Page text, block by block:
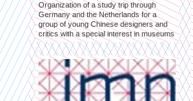
Organization of a study trip through
Germany and the Netherlands for a
group of young Chinese designers and
critics with a special interest in museums